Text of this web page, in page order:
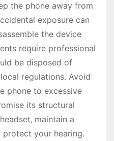
the phone away from
exposure can
the device
require professional
be disposed of
regulations․ Avoid
phone to excessive
its structural
maintain a
your hearing․